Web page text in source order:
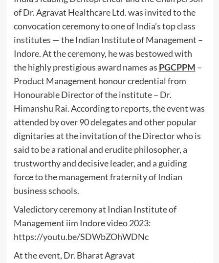
of Dr. Agravat Healthcare Ltd. was invited to the
convocation ceremony to one of India’s top class
institutes — the Indian Institute of Management –
Indore. At the ceremony, he was bestowed with
the highly prestigious award names as PGCPPM –
Product Management honour credential from
Honourable Director of the institute – Dr.
Himanshu Rai. According to reports, the event was
attended by over 90 delegates and other popular
dignitaries at the invitation of the Director who is
said to be a rational and erudite philosopher, a
trustworthy and decisive leader, and a guiding
force to the management fraternity of Indian
business schools.
Valedictory ceremony at Indian Institute of
Management iim Indore video 2023:
https://youtu.be/SDWbZOhWDNc
At the event, Dr. Bharat Agravat